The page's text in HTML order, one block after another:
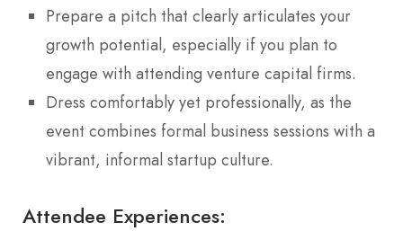
Prepare a pitch that clearly articulates your
growth potential, especially if you plan to
engage with attending venture capital firms.
Dress comfortably yet professionally, as the
event combines formal business sessions with a
vibrant, informal startup culture.
Attendee Experiences: